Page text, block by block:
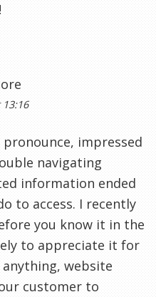
impressed
navigating
information ended
to access. I recently
you know it in the
to appreciate it for
website
customer to